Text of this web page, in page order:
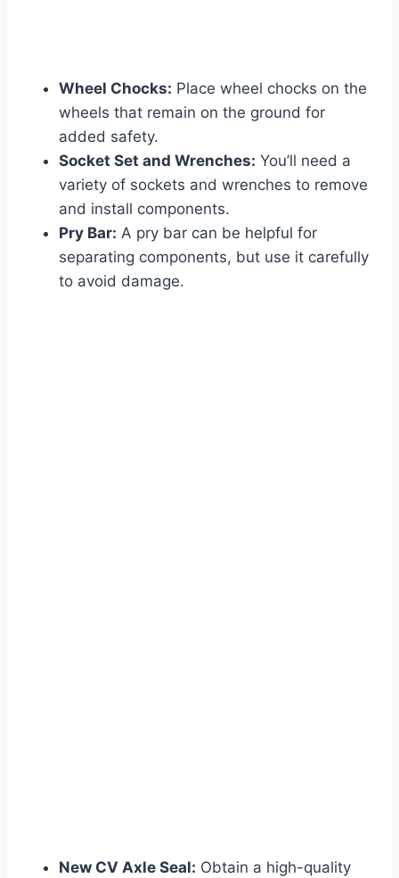
Wheel Chocks: Place wheel chocks on the
wheels that remain on the ground for
added safety.
Socket Set and Wrenches: You’ll need a
variety of sockets and wrenches to remove
and install components.
Pry Bar: A pry bar can be helpful for
separating components, but use it carefully
to avoid damage.
New CV Axle Seal: Obtain a high-quality